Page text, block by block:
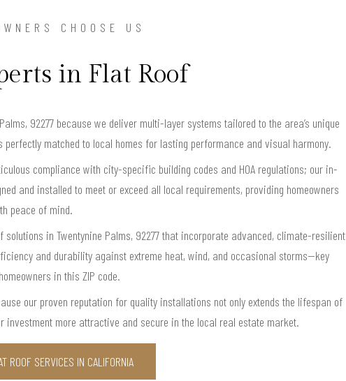
CHOOSE US
in Flat Roof
92277 because we deliver multi-layer systems tailored to the area’s unique
matched to local homes for lasting performance and visual harmony.
compliance with city-specific building codes and HOA regulations; our in-
and installed to meet or exceed all local requirements, providing homeowners
peace of mind.
in Twentynine Palms, 92277 that incorporate advanced, climate-resilient
and durability against extreme heat, wind, and occasional storms—key
in this ZIP code.
our proven reputation for quality installations not only extends the lifespan of
more attractive and secure in the local real estate market.
ROOF SERVICES IN CALIFORNIA